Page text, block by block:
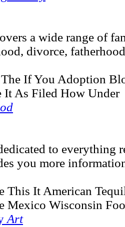
a wide range of
divorce,
If You Adoption
As Filed How Under
to everything
you more
This It American
Mexico Wisconsin
Art